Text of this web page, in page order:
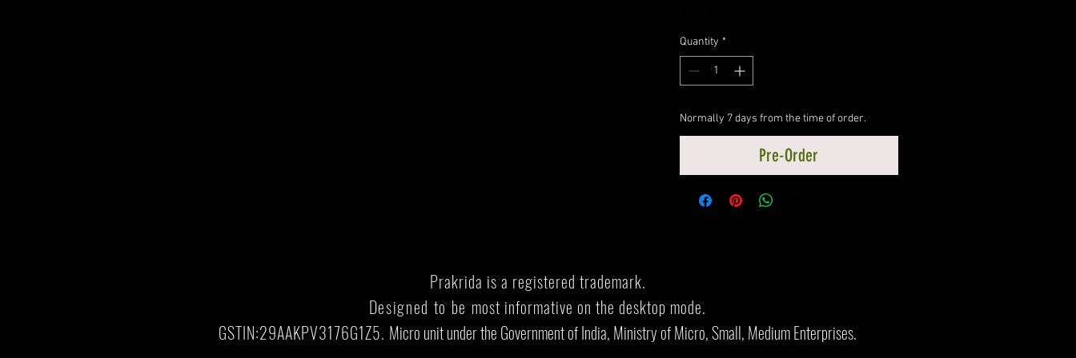
Quantity *
Normally 7 days from the time of order.
Pre-Order
Prakrida is a registered trademark.
Designed to be most informative on the desktop mode.
GSTIN:29AAKPV3176G1Z5. Micro unit under the Government of India, Ministry of Micro, Small, Medium Enterprises.